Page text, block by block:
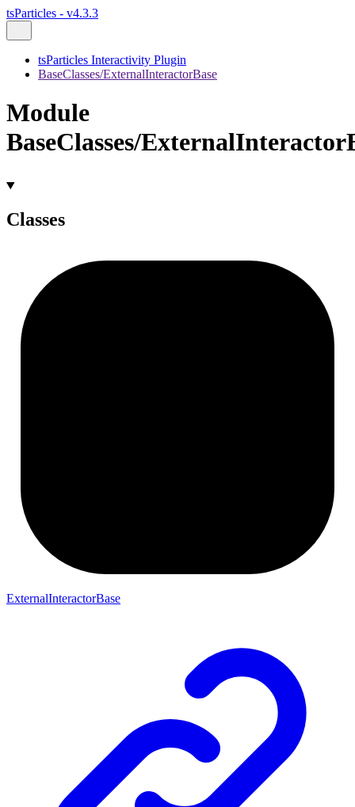
tsParticles - v4.3.3
tsParticles Interactivity Plugin
BaseClasses/ExternalInteractorBase
Module
BaseClasses/
Classes
ExternalInteractorBase